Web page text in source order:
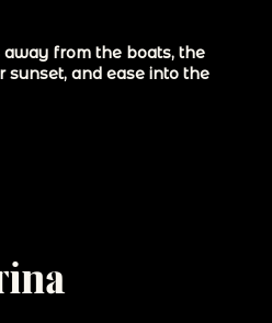
away from the boats, the
sunset, and ease into the